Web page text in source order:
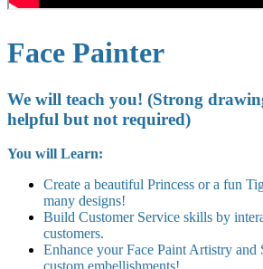
Face Painter
We will teach you! (Strong
helpful but not required)
You will Learn:
Create a beautiful Princess or a fun
many designs!
Build Customer Service skills by
customers.
Enhance your Face Paint Artistry and